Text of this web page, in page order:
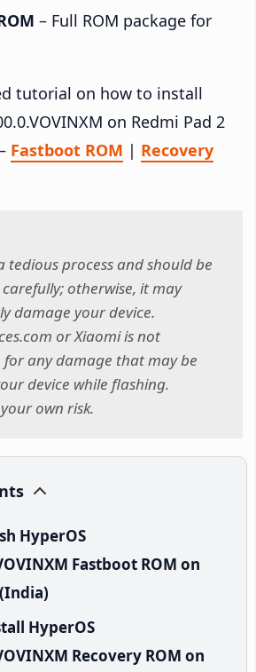
– Full ROM package for
tutorial on how to install
on Redmi Pad 2
Fastboot ROM | Recovery
tedious process and should be
otherwise, it may
damage your device.
or Xiaomi is not
for any damage that may be
device while flashing.
own risk.
HyperOS
Fastboot ROM on
HyperOS
Recovery ROM on